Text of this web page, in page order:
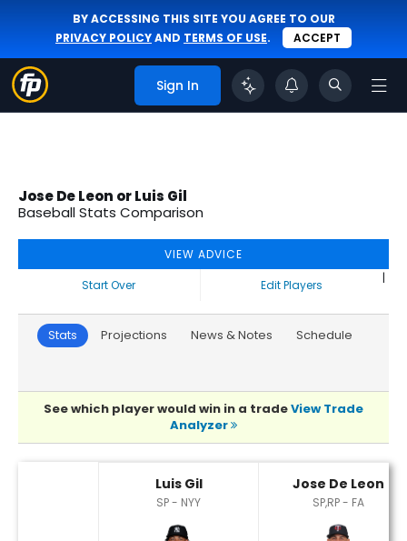
BY ACCESSING THIS SITE YOU AGREE TO OUR
PRIVACY POLICYAND TERMS OF USE. ACCEPT
Sign In
Jose De Leon or Luis Gil
Baseball Stats Comparison
VIEW ADVICE
Start Over
|
Edit Players
Stats Projections News & Notes Schedule
See which player would win in a tradeView Trade
Analyzer
Luis Gil
SP - NYY
Jose De Leon
SP,RP - FA